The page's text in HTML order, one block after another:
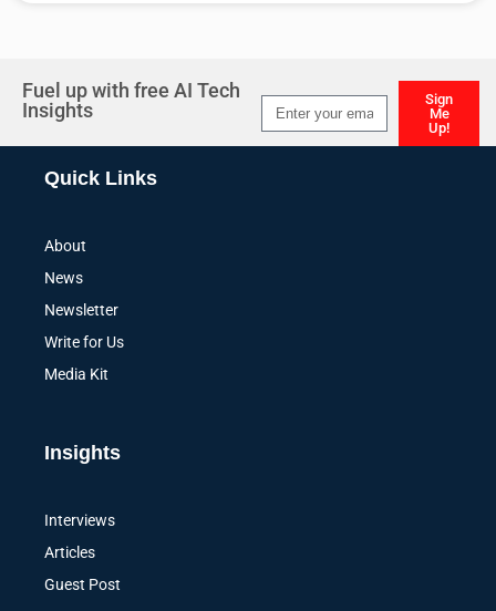
Fuel up with free AI Tech
Insights
Sign
Me
Up!
Quick Links
About
News
Newsletter
Write for Us
Media Kit
Insights
Interviews
Articles
Guest Post